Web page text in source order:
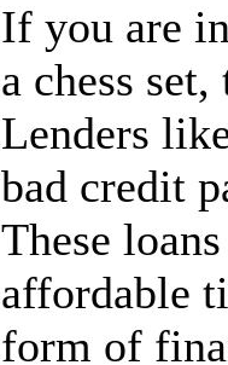
If you are
a chess
Lenders
bad credit
These
affordable
form of